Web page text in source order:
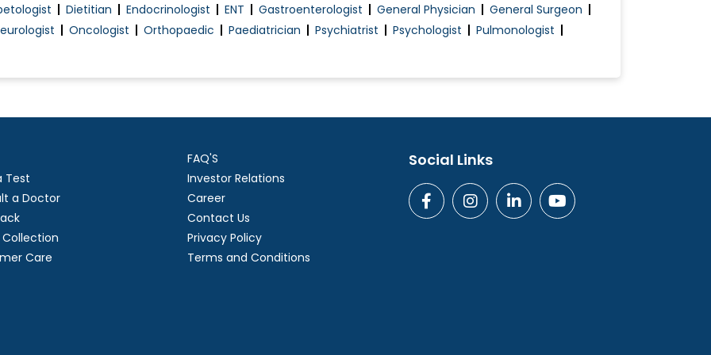
Pre-Marital Counselling
Pregnancy Exercise
Psychological management during pregnancy
Treatment Of Erectile Dysfunction
Urinary Incontinence (Ui) Treatment
Uterine Bleeding
Dietitian Endocrinologist ENT Gastroenterologist General Physician
General Surgeon
Oncologist Orthopaedic Paediatrician Psychiatrist Psychologist
Pulmonologist
Test
a Doctor
Care
FAQ'S
Investor Relations
Career
Contact Us
Privacy Policy
Terms and Conditions
Social Links